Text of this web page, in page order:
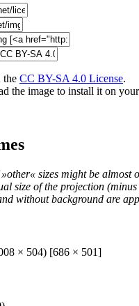
the CC BY-SA 4.0 License.
the image to install it on
sizes might be almost
size of the projection
without background are
× 504) [686 × 501]